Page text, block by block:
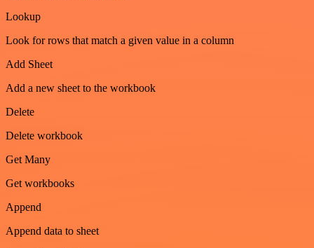
Lookup
Look for rows that match a given value in a column
Add Sheet
Add a new sheet to the workbook
Delete
Delete workbook
Get Many
Get workbooks
Append
Append data to sheet